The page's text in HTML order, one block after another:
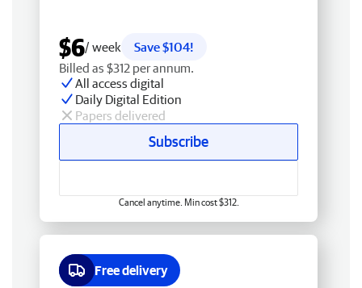
$6/ week
Save $104!
Billed as $312 per annum.
All access digital
Daily Digital Edition
Papers delivered
Subscribe
Cancel anytime. Min cost $312.
Free delivery